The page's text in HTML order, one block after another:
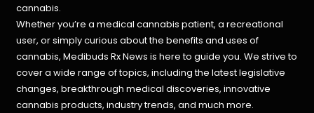
cannabis.
Whether you’re a medical cannabis patient, a recreational
user, or simply curious about the benefits and uses of
cannabis, Medibuds Rx News is here to guide you. We strive to
cover a wide range of topics, including the latest legislative
changes, breakthrough medical discoveries,innovative
cannabis products, industry trends, and much more.